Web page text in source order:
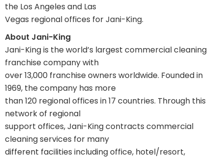
the Los Angeles and Las
Vegas regional offices for Jani-King.
About Jani-King
Jani-King is the world’s largest commercial cleaning
franchise company with
over 13,000 franchise owners worldwide. Founded in
1969, the company has more
than 120 regional offices in 17 countries. Through this
network of regional
support offices, Jani-King contracts commercial
cleaning services for many
different facilities including office, hotel/resort,